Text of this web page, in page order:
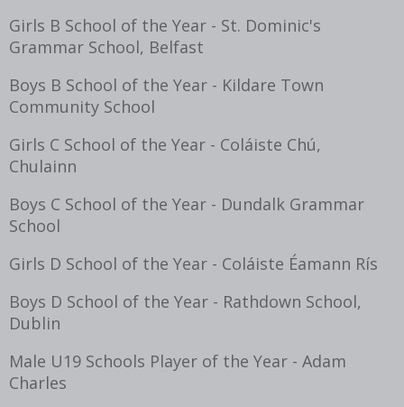
Girls B School of the Year - St. Dominic's
Grammar School, Belfast
Boys B School of the Year - Kildare Town
Community School
Girls C School of the Year - Coláiste Chú,
Chulainn
Boys C School of the Year - Dundalk Grammar
School
Girls D School of the Year - Coláiste Éamann Rís
Boys D School of the Year - Rathdown School,
Dublin
Male U19 Schools Player of the Year - Adam
Charles